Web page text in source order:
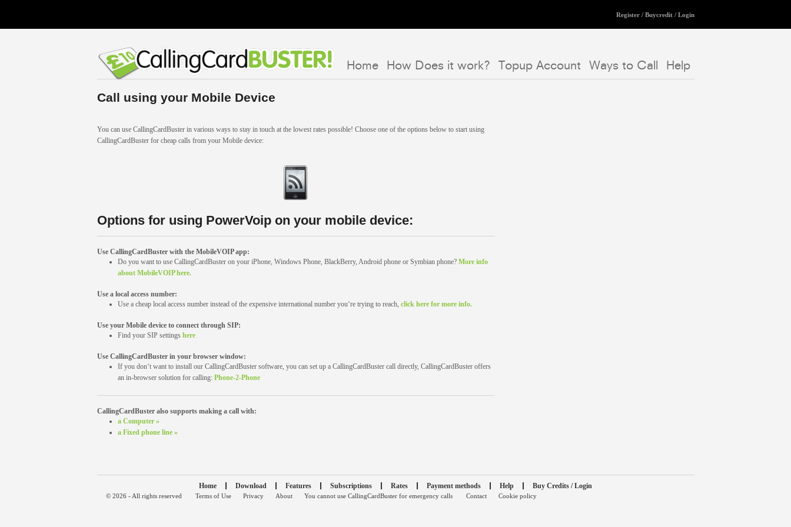
Register/ Buycredit/ Login
Home How Does it work? Topup Account Ways to Call Help
Call using your Mobile Device
You can use CallingCardBuster in various ways to stay in touch at the lowest rates possible! Choose one of the options below to start using
CallingCardBuster for cheap calls from your Mobile device:
Options for using PowerVoip on your mobile device:
Use CallingCardBuster with the MobileVOIP app:
Do you want to use CallingCardBuster on your iPhone, Windows Phone, BlackBerry, Android phone or Symbian phone? More info
about MobileVOIP here.
Use a local access number:
Use a cheap local access number instead of the expensive international number you‘re trying to reach, click here for more info.
Use your Mobile device to connect through SIP:
Find your SIP settings here
Use CallingCardBuster in your browser window:
If you don‘t want to install our CallingCardBuster software, you can set up a CallingCardBuster call directly, CallingCardBuster offers
an in-browser solution for calling: Phone-2-Phone
CallingCardBuster also supports making a call with:
a Computer »
a Fixed phone line »
Home Download Features Subscriptions Rates Payment methods Help Buy Credits / Login
© 2026 - All rights reserved Terms of Use Privacy About You cannot use CallingCardBuster for emergency calls Contact Cookie policy